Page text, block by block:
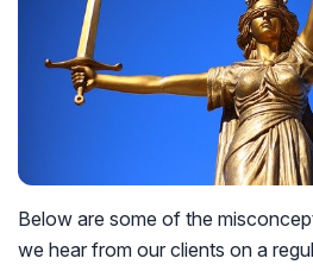
Below are some of the
we hear from our clients on a